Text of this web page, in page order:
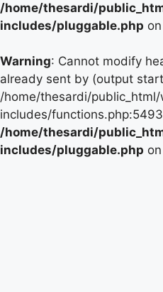
/home/thesardi/
includes/pluggable.php
Warning: Cannot modify
already sent by (output
/home/thesardi/
includes/
/home/thesardi/
includes/pluggable.php